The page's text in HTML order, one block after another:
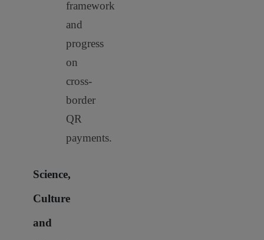
framework
and
progress
on
cross-
border
QR
payments.
Science,
Culture
and